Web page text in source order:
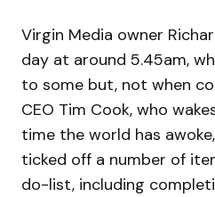
Virgin Media owner
day at around 5.45am,
to some but, not when
CEO Tim Cook, who
time the world has
ticked off a number of
do-list, including